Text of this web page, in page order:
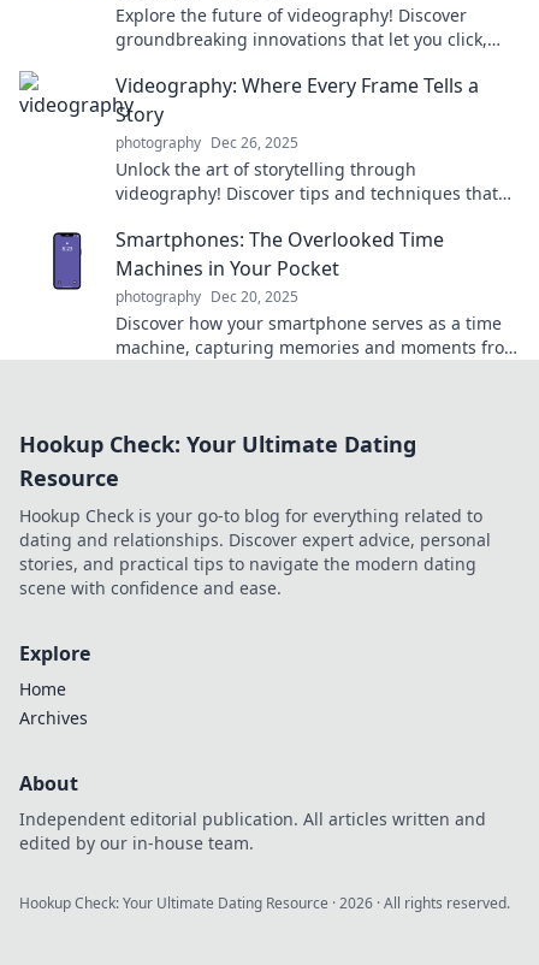
Explore the future of videography! Discover
groundbreaking innovations that let you click,
before.
Videography: Where Every Frame Tells a
Story
photography Dec 26, 2025
Unlock the art of storytelling through
videography! Discover tips and techniques that
narrative.
Smartphones: The Overlooked Time
Machines in Your Pocket
photography Dec 20, 2025
Discover how your smartphone serves as a time
machine, capturing memories and moments from
Hookup Check: Your Ultimate Dating
Resource
Hookup Check is your go-to blog for everything related to
dating and relationships. Discover expert advice, personal
stories, and practical tips to navigate the modern dating
scene with confidence and ease.
Explore
Home
Archives
About
Independent editorial publication. All articles written and
edited by our in-house team.
Hookup Check: Your Ultimate Dating Resource ·2026 · All rights reserved.